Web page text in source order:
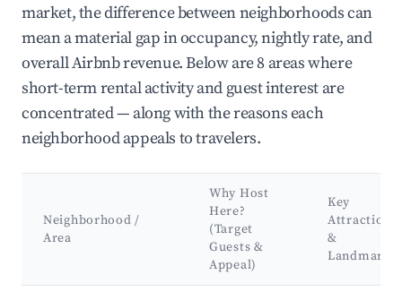
market, the difference between neighborhoods can
mean a material gap in occupancy, nightly rate, and
overall Airbnb revenue. Below are 8 areas where
short-term rental activity and guest interest are
concentrated — along with the reasons each
neighborhood appeals to travelers.
Neighborhood /
Area
Why Host
Here?
(Target
Guests &
Appeal)
Key
Attractions
&
Landmarks